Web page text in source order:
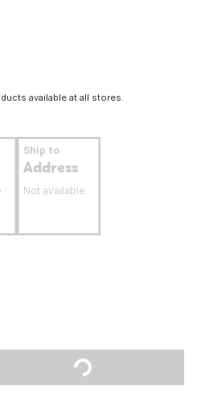
available at all stores.
Ship to
Address
Not available